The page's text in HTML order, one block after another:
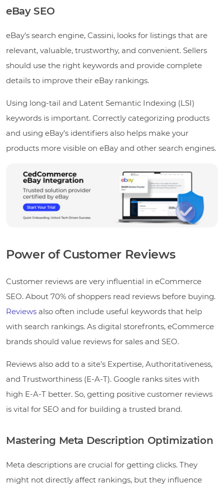
eBay SEO
eBay’s search engine, Cassini, looks for listings that are
relevant, valuable, trustworthy, and convenient. Sellers
should use the right keywords and provide complete
details to improve their eBay rankings.
Using long-tail and Latent Semantic Indexing (LSI)
keywords is important. Correctly categorizing products
and using eBay’s identifiers also helps make your
products more visible on eBay and other search engines.
Power of Customer Reviews
Customer reviews are very influential in eCommerce
SEO. About 70% of shoppers read reviews before buying.
Reviews also often include useful keywords that help
with search rankings. As digital storefronts, eCommerce
brands should value reviews for sales and SEO.
Reviews also add to a site’s Expertise, Authoritativeness,
and Trustworthiness (E-A-T). Google ranks sites with
high E-A-T better. So, getting positive customer reviews
is vital for SEO and for building a trusted brand.
Mastering Meta Description Optimization
Meta descriptions are crucial for getting clicks. They
might not directly affect rankings, but they influence